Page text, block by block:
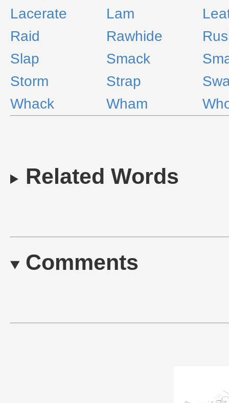
Lacerate
Lam
Raid
Rawhide
Slap
Smack
Storm
Strap
Whack
Wham
Related Words
Comments